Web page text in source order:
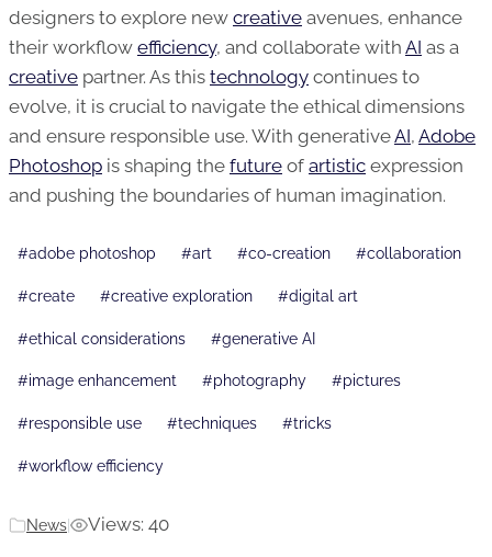
designers to explore new creative avenues, enhance
their workflow efficiency, and collaborate with AI as a
creative partner. As this technology continues to
evolve, it is crucial to navigate the ethical dimensions
and ensure responsible use. With generativeAI, Adobe
Photoshop is shaping the future of artistic expression
and pushing the boundaries of human imagination.
Post
#adobe photoshop #art #co-creation #collaboration
#create #creative exploration #digital art
#ethical considerations #generative AI
#image enhancement #photography #pictures
#responsible use #techniques #tricks
#workflow efficiency
News| Views: 40